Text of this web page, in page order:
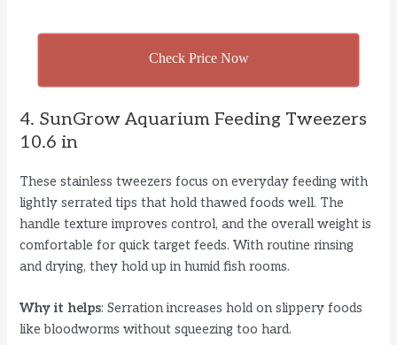
Check Price Now
4. SunGrow Aquarium Feeding Tweezers
10.6 in
These stainless tweezers focus on everyday feeding with
lightly serrated tips that hold thawed foods well. The
handle texture improves control, and the overall weight is
comfortable for quick target feeds. With routine rinsing
and drying, they hold up in humid fish rooms.
Why it helps: Serration increases hold on slippery foods
like bloodworms without squeezing too hard.